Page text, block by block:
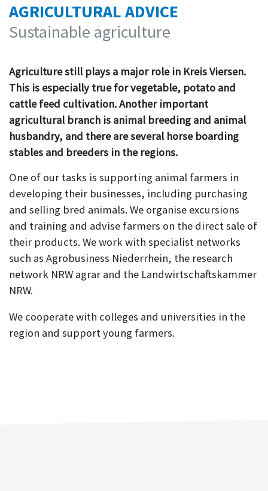
AGRICULTURAL ADVICE
Sustainable agriculture
Agriculture still plays a major role in Kreis Viersen.
This is especially true for vegetable, potato and
cattle feed cultivation. Another important
agricultural branch is animal breeding and animal
husbandry, and there are several horse boarding
stables and breeders in the regions.
One of our tasks is supporting animal farmers in
developing their businesses, including purchasing
and selling bred animals. We organise excursions
and training and advise farmers on the direct sale of
their products. We work with specialist networks
such as Agrobusiness Niederrhein, the research
network NRW agrar and the Landwirtschaftskammer
NRW.
We cooperate with colleges and universities in the
region and support young farmers.